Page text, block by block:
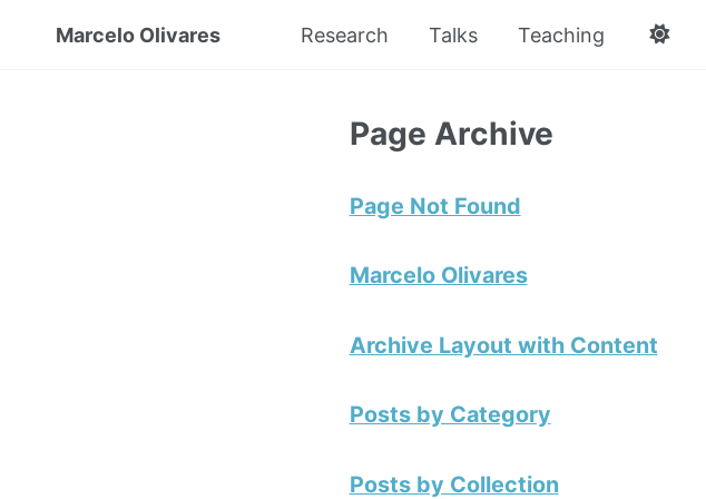
Marcelo Olivares Research Talks Teaching
Page Archive
Page Not Found
Marcelo Olivares
Archive Layout with Content
Posts by Category
Posts by Collection